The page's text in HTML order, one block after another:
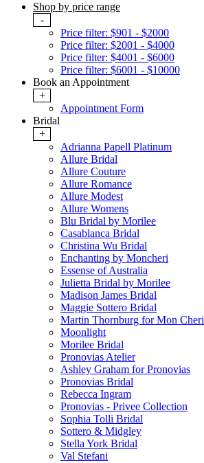
Shop by price range
-
Price filter: $901 - $2000
Price filter: $2001 - $4000
Price filter: $4001 - $6000
Price filter: $6001 - $10000
Book an Appointment
+
Appointment Form
Bridal
+
Adrianna Papell Platinum
Allure Bridal
Allure Couture
Allure Romance
Allure Modest
Allure Womens
Blu Bridal by Morilee
Casablanca Bridal
Christina Wu Bridal
Enchanting by Moncheri
Essense of Australia
Julietta Bridal by Morilee
Madison James Bridal
Maggie Sottero Bridal
Martin Thornburg for Mon Cheri
Moonlight
Morilee Bridal
Pronovias Atelier
Ashley Graham for Pronovias
Pronovias Bridal
Rebecca Ingram
Pronovias - Privee Collection
Sophia Tolli Bridal
Sottero & Midgley
Stella York Bridal
Val Stefani